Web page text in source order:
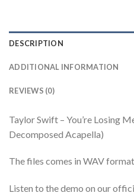
DESCRIPTION
ADDITIONAL INFORMATION
REVIEWS (0)
Taylor Swift – You’re Losing
Decomposed Acapella)
The files comes in WAV
Listen to the demo on our